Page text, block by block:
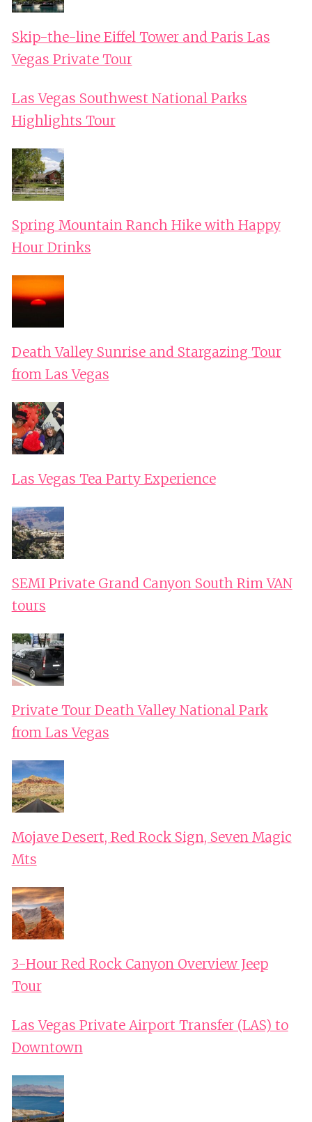
Skip-the-line Eiffel Tower and Paris Las
Vegas Private Tour
Las Vegas Southwest National Parks
Highlights Tour
Spring Mountain Ranch Hike with Happy
Hour Drinks
Death Valley Sunrise and Stargazing Tour
from Las Vegas
Las Vegas Tea Party Experience
SEMI Private Grand Canyon South Rim VAN
tours
Private Tour Death Valley National Park
from Las Vegas
Mojave Desert, Red Rock Sign, Seven Magic
Mts
3-Hour Red Rock Canyon Overview Jeep
Tour
Las Vegas Private Airport Transfer (LAS) to
Downtown